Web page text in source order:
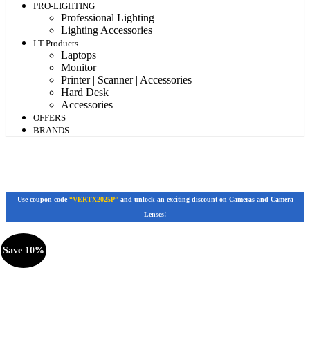
PRO-LIGHTING
Professional Lighting
Lighting Accessories
I T Products
Laptops
Monitor
Printer | Scanner | Accessories
Hard Desk
Accessories
OFFERS
BRANDS
Use coupon code “VERTX2025P”and unlock an exciting discount on Cameras and Camera
Lenses!
Save 10%